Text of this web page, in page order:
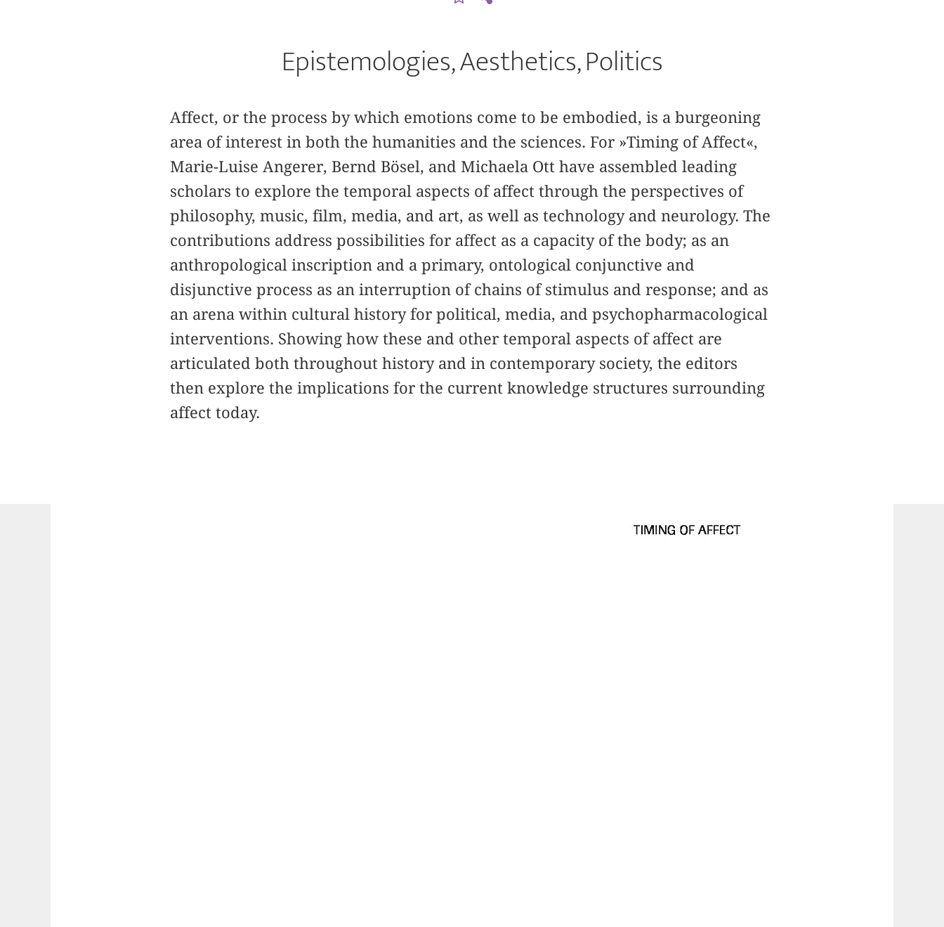
Epistemologies, Aesthetics, Politics
Affect, or the process by which emotions come to be embodied, is a burgeoning
area of interest in both the humanities and the sciences. For »Timing of Affect«,
Marie-Luise Angerer, Bernd Bösel, and Michaela Ott have assembled leading
scholars to explore the temporal aspects of affect through the perspectives of
philosophy, music, film, media, and art, as well as technology and neurology. The
contributions address possibilities for affect as a capacity of the body; as an
anthropological inscription and a primary, ontological conjunctive and
disjunctive process as an interruption of chains of stimulus and response; and as
an arena within cultural history for political, media, and psychopharmacological
interventions. Showing how these and other temporal aspects of affect are
articulated both throughout history and in contemporary society, the editors
then explore the implications for the current knowledge structures surrounding
affect today.